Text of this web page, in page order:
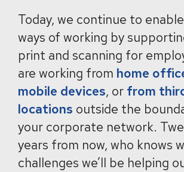
Today, we continue to
ways of working by
print and scanning for
are working from home
mobile devices, or from
locations outside the
your corporate network.
years from now, who knows
challenges we’ll be helping